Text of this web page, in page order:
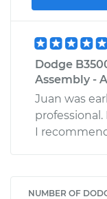
Dodge
Assembly -
Juan was
I
NUMBER OF